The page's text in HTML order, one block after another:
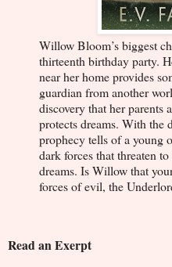
Willow Bloom’s biggest
thirteenth birthday party.
near her home provides
guardian from another
discovery that her parents
protects dreams. With the
prophecy tells of a young
dark forces that threaten
dreams. Is Willow that
forces of evil, the
Read an Exerpt